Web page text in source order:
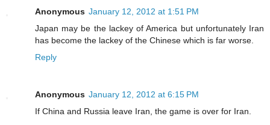
Anonymous January 12, 2012 at 1:51 PM
Japan may be the lackey of America but unfortunately Iran
has become the lackey of the Chinese which is far worse.
Reply
Anonymous January 12, 2012 at 6:15 PM
If China and Russia leave Iran, the game is over for Iran.